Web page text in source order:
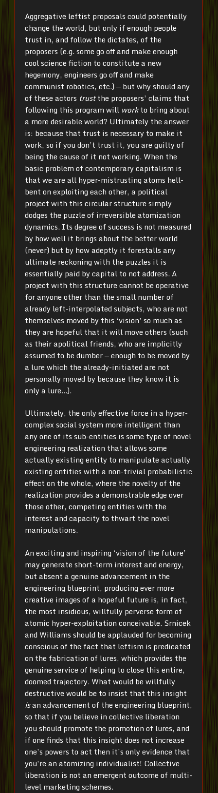
Aggregative leftist proposals could potentially
change the world, but only if enough people
trust in, and follow the dictates, of the
proposers (e.g. some go off and make enough
cool science fiction to constitute a new
hegemony, engineers go off and make
communist robotics, etc.) — but why should any
of these actors trustthe proposers’ claims that
following this program will workto bring about
a more desirable world? Ultimately the answer
is: because that trust is necessary to make it
work, so if you don’t trust it, you are guilty of
being the cause of it not working. When the
basic problem of contemporary capitalism is
that we are all hyper-mistrusting atoms hell-
bent on exploiting each other, a political
project with this circular structure simply
dodges the puzzle of irreversible atomization
dynamics. Its degree of success is not measured
by how well it brings about the better world
(never) but by how adeptly it forestalls any
ultimate reckoning with the puzzles it is
essentially paid by capital to not address. A
project with this structure cannot be operative
for anyone other than the small number of
already left-interpolated subjects, who are not
themselves moved by this ‘vision’ so much as
they are hopeful that it will move others (such
as their apolitical friends, who are implicitly
assumed to be dumber — enough to be moved by
a lure which the already-initiated are not
personally moved by because they know it is
only a lure…).
Ultimately, the only effective force in a hyper-
complex social system more intelligent than
any one of its sub-entities is some type of novel
engineering realization that allows some
actually existing entity to manipulate actually
existing entities with a non-trivial probabilistic
effect on the whole, where the novelty of the
realization provides a demonstrable edge over
those other, competing entities with the
interest and capacity to thwart the novel
manipulations.
An exciting and inspiring ‘vision of the future’
may generate short-term interest and energy,
but absent a genuine advancement in the
engineering blueprint, producing ever more
creative images of a hopeful future is, in fact,
the most insidious, willfully perverse form of
atomic hyper-exploitation conceivable. Srnicek
and Williams should be applauded for becoming
conscious of the fact that leftism is predicated
on the fabrication of lures, which provides the
genuine service of helping to close this entire,
doomed trajectory. What would be willfully
destructive would be to insist that this insight
isan advancement of the engineering blueprint,
so that if you believe in collective liberation
you should promote the promotion of lures, and
if one finds that this insight does not increase
one’s powers to act then it’s only evidence that
you’re an atomizing individualist! Collective
liberation is not an emergent outcome of multi-
level marketing schemes.